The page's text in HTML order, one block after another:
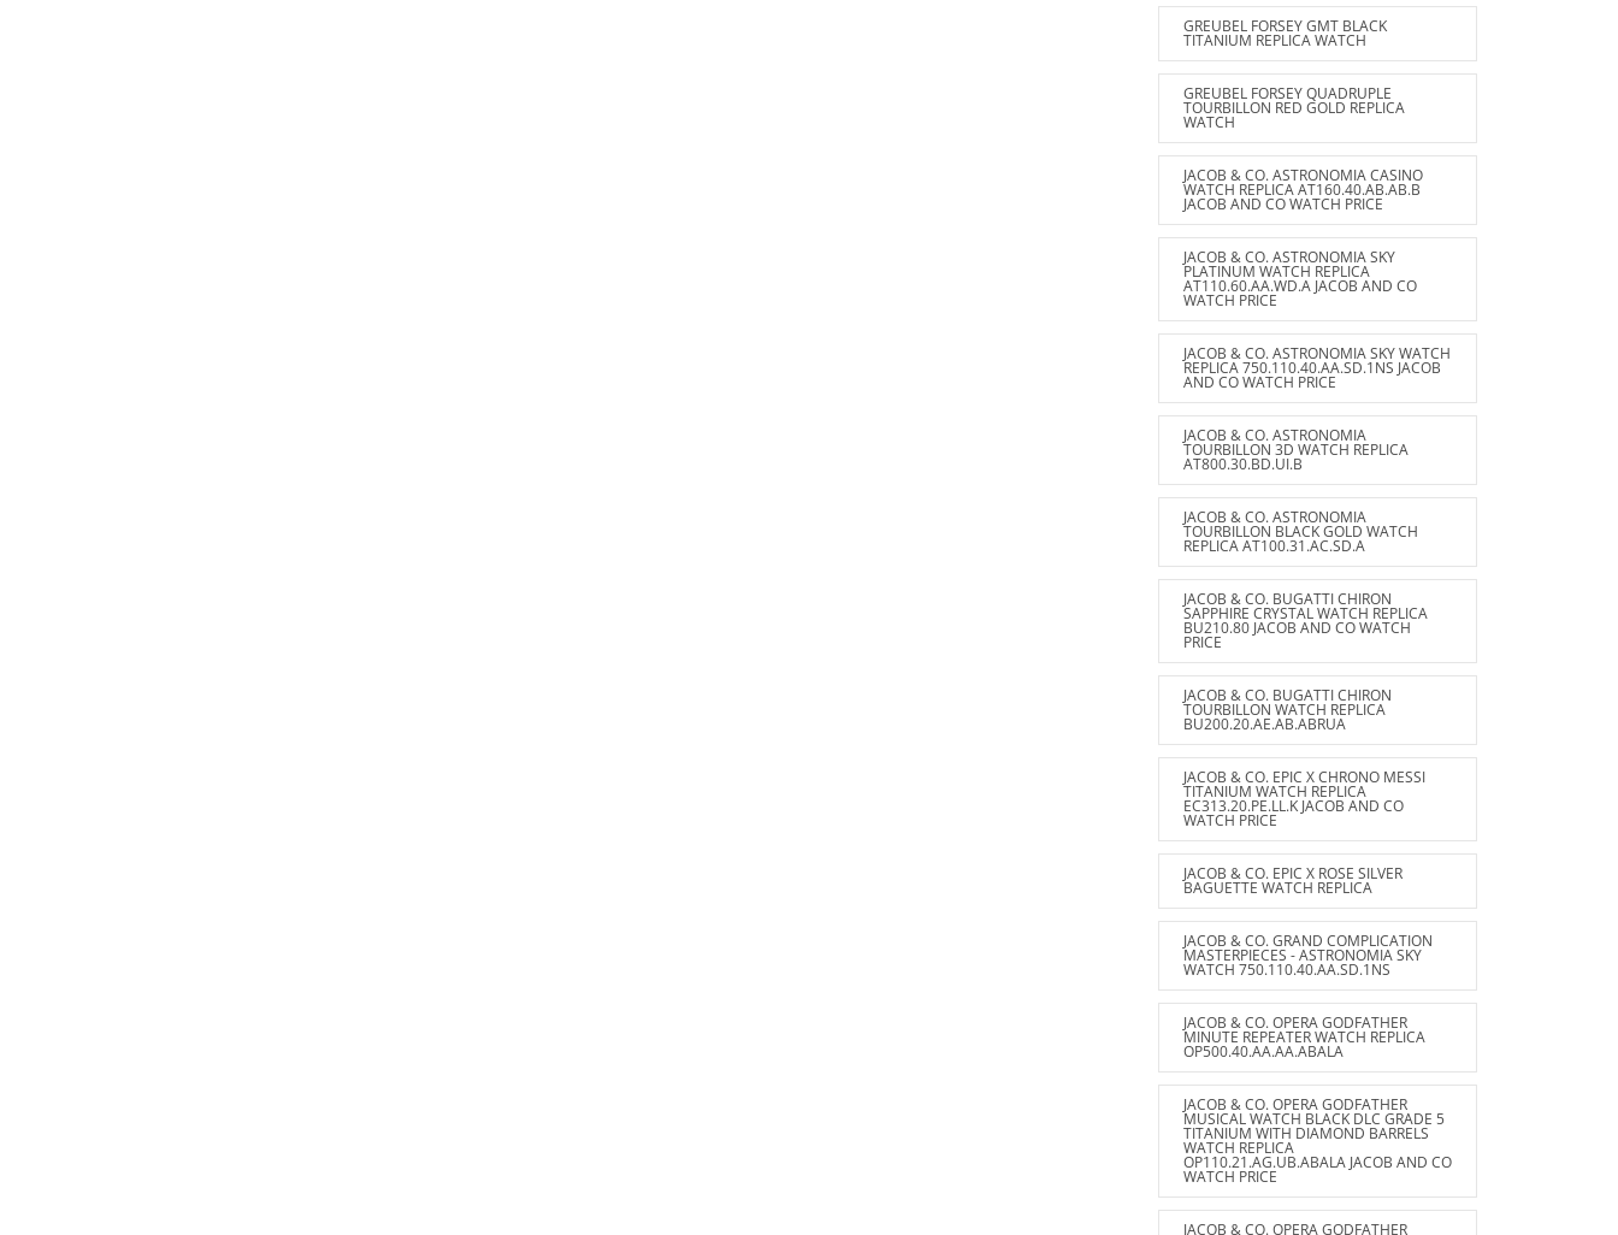
GREUBEL FORSEY GMT BLACK
TITANIUM REPLICA WATCH
GREUBEL FORSEY QUADRUPLE
TOURBILLON RED GOLD REPLICA
WATCH
JACOB & CO. ASTRONOMIA CASINO
WATCH REPLICA AT160.40.AB.AB.B
JACOB AND CO WATCH PRICE
JACOB & CO. ASTRONOMIA SKY
PLATINUM WATCH REPLICA
AT110.60.AA.WD.A JACOB AND CO
WATCH PRICE
JACOB & CO. ASTRONOMIA SKY WATCH
REPLICA 750.110.40.AA.SD.1NS JACOB
AND CO WATCH PRICE
JACOB & CO. ASTRONOMIA
TOURBILLON 3D WATCH REPLICA
AT800.30.BD.UI.B
JACOB & CO. ASTRONOMIA
TOURBILLON BLACK GOLD WATCH
REPLICA AT100.31.AC.SD.A
JACOB & CO. BUGATTI CHIRON
SAPPHIRE CRYSTAL WATCH REPLICA
BU210.80 JACOB AND CO WATCH
PRICE
JACOB & CO. BUGATTI CHIRON
TOURBILLON WATCH REPLICA
BU200.20.AE.AB.ABRUA
JACOB & CO. EPIC X CHRONO MESSI
TITANIUM WATCH REPLICA
EC313.20.PE.LL.K JACOB AND CO
WATCH PRICE
JACOB & CO. EPIC X ROSE SILVER
BAGUETTE WATCH REPLICA
JACOB & CO. GRAND COMPLICATION
MASTERPIECES - ASTRONOMIA SKY
WATCH 750.110.40.AA.SD.1NS
JACOB & CO. OPERA GODFATHER
MINUTE REPEATER WATCH REPLICA
OP500.40.AA.AA.ABALA
JACOB & CO. OPERA GODFATHER
MUSICAL WATCH BLACK DLC GRADE 5
TITANIUM WITH DIAMOND BARRELS
WATCH REPLICA
OP110.21.AG.UB.ABALA JACOB AND CO
WATCH PRICE
JACOB & CO. OPERA GODFATHER